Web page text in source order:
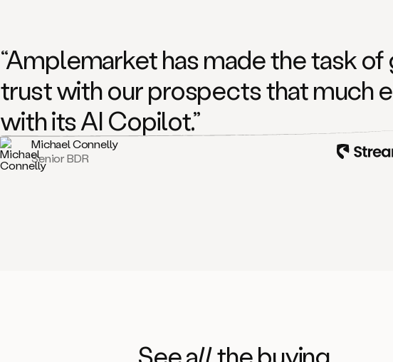
“Amplemarket has made the task of
trust with our prospects that much
with its AI Copilot.”
Michael Connelly
Senior BDR